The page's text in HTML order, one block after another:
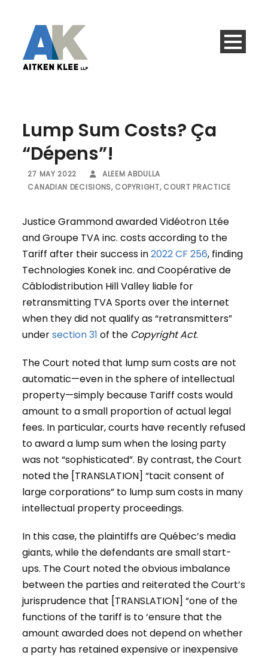
Lump Sum Costs? Ça
“Dépens”!
27 MAY 2022
ALEEM ABDULLA
CANADIAN DECISIONS, COPYRIGHT, COURT PRACTICE
Justice Grammond awarded Vidéotron Ltée
and Groupe TVA inc. costs according to the
Tariff after their success in2022 CF 256, finding
Technologies Konek inc. and Coopérative de
Câblodistribution Hill Valley liable for
retransmitting TVA Sports over the internet
when they did not qualify as “retransmitters”
undersection 31 of the Copyright Act.
The Court noted that lump sum costs are not
automatic—even in the sphere of intellectual
property—simply because Tariff costs would
amount to a small proportion of actual legal
fees. In particular, courts have recently refused
to award a lump sum when the losing party
was not “sophisticated”. By contrast, the Court
noted the [TRANSLATION] “tacit consent of
large corporations” to lump sum costs in many
intellectual property proceedings.
In this case, the plaintiffs are Québec’s media
giants, while the defendants are small start-
ups. The Court noted the obvious imbalance
between the parties and reiterated the Court’s
jurisprudence that [TRANSLATION] “one of the
functions of the tariff is to ‘ensure that the
amount awarded does not depend on whether
a party has retained expensive or inexpensive